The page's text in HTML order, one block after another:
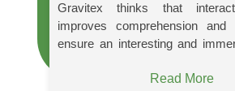
Gravitex thinks that
improves comprehension and retention. To
ensure an interesting and
teaching techniques such as
Read More